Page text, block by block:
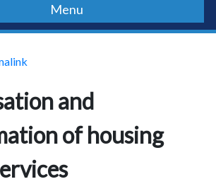
Menu
and
of housing